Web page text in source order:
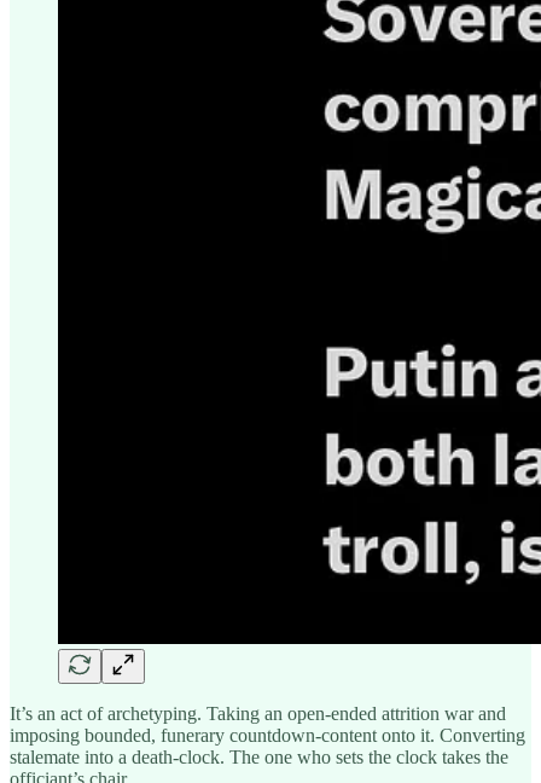
It’s an act of archetyping. Taking an open-ended attrition war and
imposing bounded, funerary countdown-content onto it. Converting
stalemate into a death-clock. The one who sets the clock takes the
officiant’s chair.